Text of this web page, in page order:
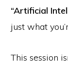
“Artificial
just what
This session